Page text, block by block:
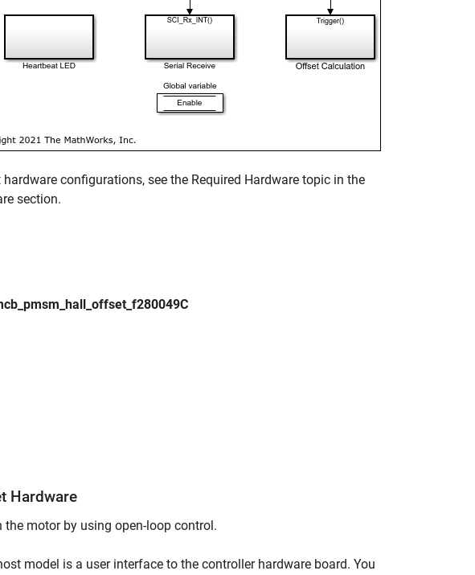
configurations, see the Required Hardware topic in the
section.
Hardware
motor by using open-loop control.
model is a user interface to the controller hardware board. You